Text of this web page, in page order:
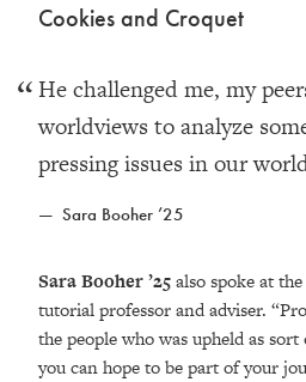
Cookies and Croquet
He challenged me, my
worldviews to analyze
pressing issues in our
Sara Booher ’25
Sara Booher ’25also spoke at
tutorial professor and adviser.
the people who was upheld as
you can hope to be part of your